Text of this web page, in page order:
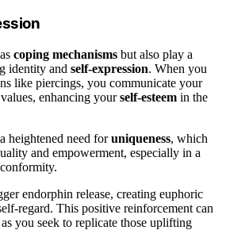
coping mechanisms but also play a
identity and self-expression. When you
like piercings, you communicate your
enhancing yourself-esteem in the
heightened need foruniqueness, which
and empowerment, especially in a
endorphin release, creating euphoric
regard. This positive reinforcement can
you seek to replicate those uplifting